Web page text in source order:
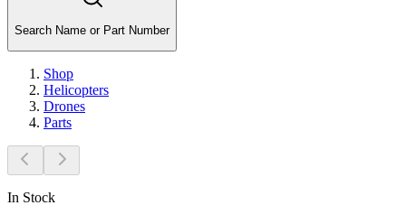
Search Name or Part Number
Shop
Helicopters
Drones
Parts
In Stock